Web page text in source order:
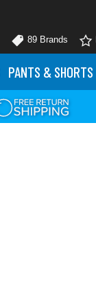
89 Brands
PANTS & SHORTS